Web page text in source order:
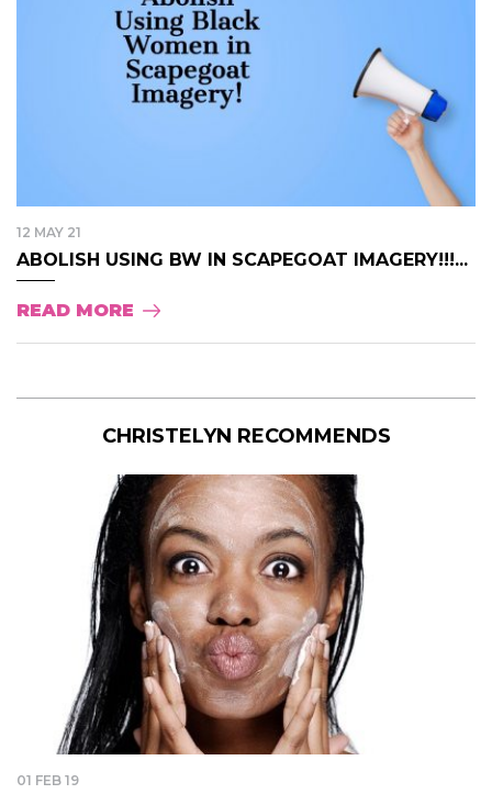
12 MAY 21
ABOLISH USING BW IN SCAPEGOAT IMAGERY!!!...
READ MORE
CHRISTELYN RECOMMENDS
01 FEB 19